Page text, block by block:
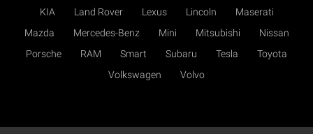
KIA
Land Rover Lexus Lincoln
Maserati
Mazda
Mercedes-Benz Mini Mitsubishi
Nissan
Porsche
RAM Smart Subaru Tesla
Toyota
Volkswagen
Volvo